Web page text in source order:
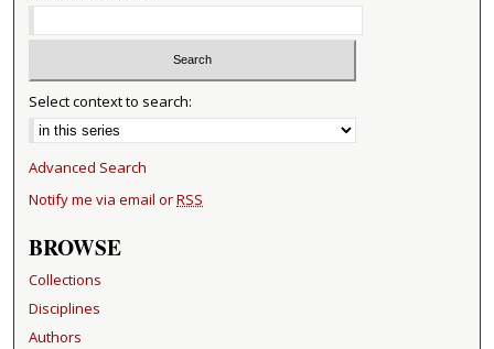
Select context to search:
Advanced Search
Notify me via email orRSS
BROWSE
Collections
Disciplines
Authors